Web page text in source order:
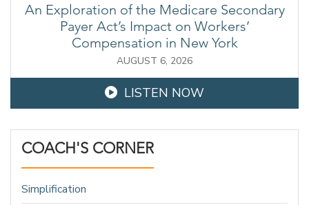
An Exploration of the Medicare Secondary
Payer Act’s Impact on Workers’
Compensation in New York
AUGUST 6, 2026
LISTEN NOW
COACH'S CORNER
Simplification